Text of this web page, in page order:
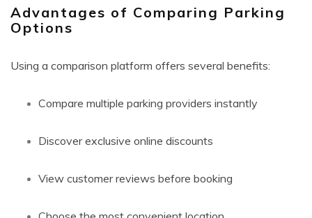
Advantages of Comparing Parking
Options
Using a comparison platform offers several benefits:
Compare multiple parking providers instantly
Discover exclusive online discounts
View customer reviews before booking